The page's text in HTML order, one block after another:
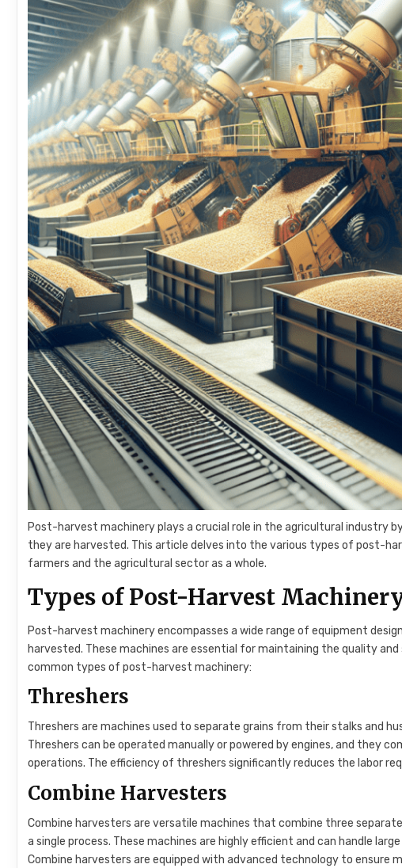
Post-harvest machinery plays a crucial role in the agricultural industry
they are harvested. This article delves into the various types of post-
farmers and the agricultural sector as a whole.
Types of Post-Harvest
Post-harvest machinery encompasses a wide range of equipment
harvested. These machines are essential for maintaining the quality
common types of post-harvest machinery:
Threshers
Threshers are machines used to separate grains from their stalks and
Threshers can be operated manually or powered by engines, and they
operations. The efficiency of threshers significantly reduces the labor
Combine Harvesters
Combine harvesters are versatile machines that combine three
a single process. These machines are highly efficient and can handle
Combine harvesters are equipped with advanced technology to ensure